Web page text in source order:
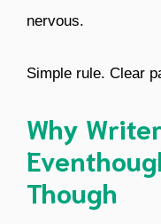
nervous.
Simple rule. Clear
Why
Though